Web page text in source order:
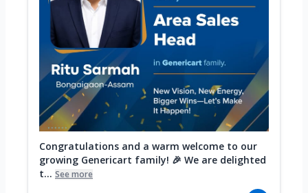
Congratulations and a warm welcome to our
growing Genericart family! 🎉 We are delighted
t... See more